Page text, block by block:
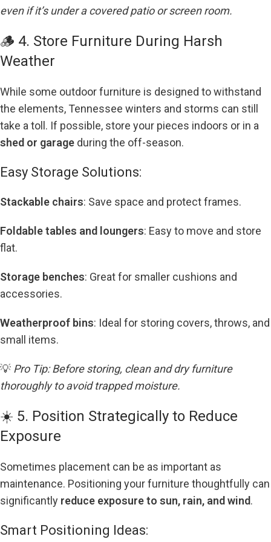
even if it’s under a covered patio or screen room.
🪵 4. Store Furniture During Harsh
Weather
While some outdoor furniture is designed to withstand
the elements, Tennessee winters and storms can still
take a toll. If possible, store your pieces indoors or in a
shed or garage during the off-season.
Easy Storage Solutions:
Stackable chairs: Save space and protect frames.
Foldable tables and loungers: Easy to move and store
flat.
Storage benches: Great for smaller cushions and
accessories.
Weatherproof bins: Ideal for storing covers, throws, and
small items.
💡 Pro Tip: Before storing, clean and dry furniture
thoroughly to avoid trapped moisture.
☀️ 5. Position Strategically to Reduce
Exposure
Sometimes placement can be as important as
maintenance. Positioning your furniture thoughtfully can
significantly reduce exposure to sun, rain, and wind.
Smart Positioning Ideas: